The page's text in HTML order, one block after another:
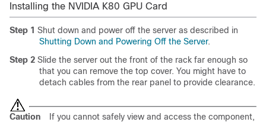
Installing the NVIDIA K80 GPU Card
Step 1 Shut down and power off the server as described in
Shutting Down and Powering Off the Server.
Step 2 Slide the server out the front of the rack far enough so
that you can remove the top cover. You might have to
detach cables from the rear panel to provide clearance.
Caution
If you cannot safely view and access the component,